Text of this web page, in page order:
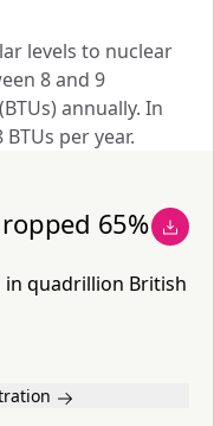
levels to nuclear
8 and 9
annually. In
per year.
65%
quadrillion British